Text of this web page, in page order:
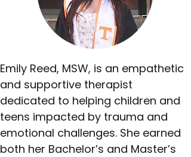
Emily Reed, MSW, is an empathetic
and supportive therapist
dedicated to helping children and
teens impacted by trauma and
emotional challenges. She earned
both her Bachelor’s and Master’s